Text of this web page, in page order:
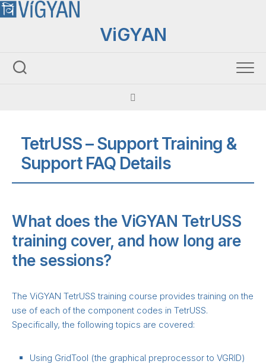
Skip
to
ViGYAN
TetrUSS – Support Training &
Support FAQ Details
What does the ViGYAN TetrUSS
training cover, and how long are
the sessions?
The ViGYAN TetrUSS training course provides training on the
use of each of the component codes in TetrUSS.
Specifically, the following topics are covered:
Using GridTool (the graphical preprocessor to VGRID)